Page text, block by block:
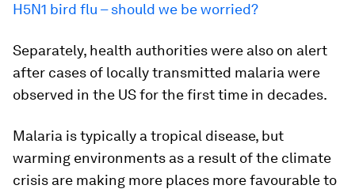
H5N1 bird flu – should we be worried?
Separately, health authorities were also on alert
after cases of locally transmitted malaria were
observed in the US for the first time in decades.
Malaria is typically a tropical disease, but
warming environments as a result of the climate
crisis are making more places more favourable to